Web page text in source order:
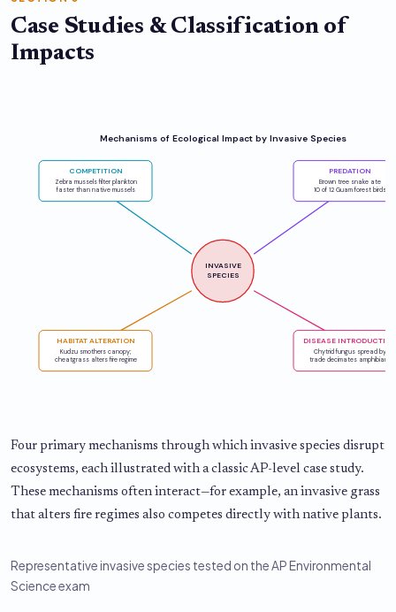
Case Studies & Classification of
Impacts
Mechanisms of Ecological Impact by Invasive Species
INVASIVE
SPECIES
COMPETITION
Zebra mussels filter plankton
faster than native mussels
PREDATION
Brown tree snake ate
10 of 12 Guam forest birds
HABITAT ALTERATION
Kudzu smothers canopy;
cheatgrass alters fire regime
DISEASE
Chytrid fungus spread by
trade decimates amphibians
Four primary mechanisms through which invasive species disrupt
ecosystems, each illustrated with a classic AP-level case study.
These mechanisms often interact—for example, an invasive grass
that alters fire regimes also competes directly with native plants.
Representative invasive species tested on the AP Environmental
Science exam